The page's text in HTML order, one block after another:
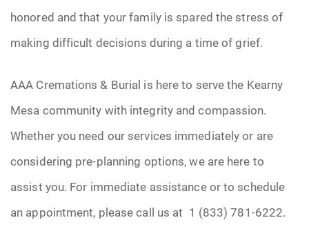
honored and that your family is spared the stress of
making difficult decisions during a time of grief.
AAA Cremations & Burial is here to serve the Kearny
Mesa community with integrity and compassion.
Whether you need our services immediately or are
considering pre-planning options, we are here to
assist you. For immediate assistance or to schedule
an appointment, please call us at 1 (833) 781-6222.